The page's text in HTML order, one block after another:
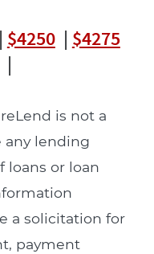
$4250| $4275
is not a
any lending
loans or loan
a solicitation for
payment